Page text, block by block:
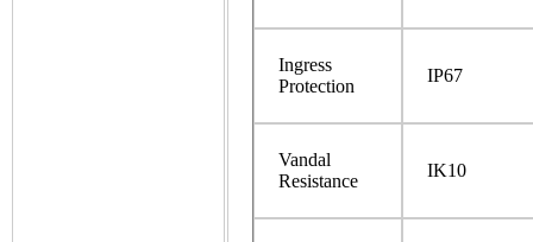
Ingress
Protection
IP67
Vandal
Resistance
IK10